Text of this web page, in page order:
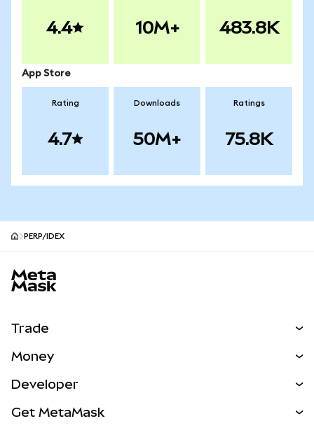
4.4 10M+ 483.8K
App Store
Rating
4.7
Downloads
50M+
Ratings
75.8K
PERP/IDEX
Trade
NEW
Real-World Assets
Money
Developer
Get MetaMask